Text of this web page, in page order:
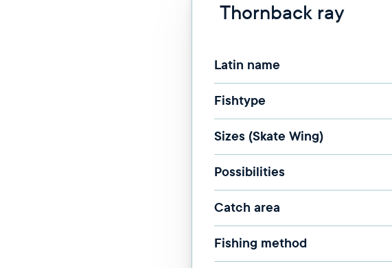
Thornback ray
Latin name
Fishtype
Sizes (Skate Wing)
Possibilities
Catch area
Fishing method